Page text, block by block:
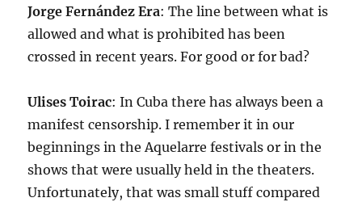
Jorge Fernández Era: The line between what is
allowed and what is prohibited has been
crossed in recent years. For good or for bad?
Ulises Toirac: In Cuba there has always been a
manifest censorship. I remember it in our
beginnings in the Aquelarre festivals or in the
shows that were usually held in the theaters.
Unfortunately, that was small stuff compared